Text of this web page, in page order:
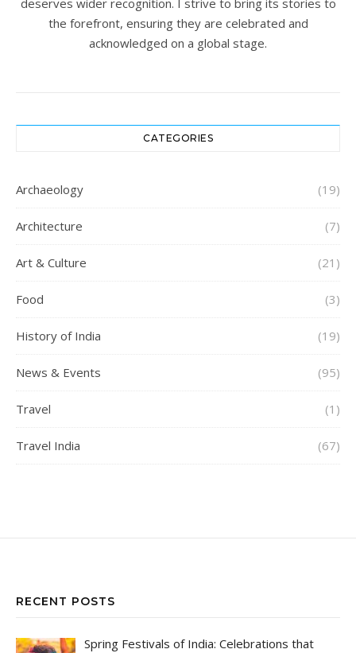
deserves wider recognition. I strive to bring its stories to
the forefront, ensuring they are celebrated and
acknowledged on a global stage.
CATEGORIES
Archaeology (19)
Architecture (7)
Art & Culture (21)
Food (3)
History of India (19)
News & Events (95)
Travel (1)
Travel India (67)
RECENT POSTS
Spring Festivals of India: Celebrations that